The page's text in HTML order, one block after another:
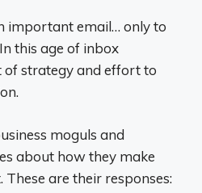
important email… only to
this age of inbox
of strategy and effort to
moguls and
about how they make
are their responses: